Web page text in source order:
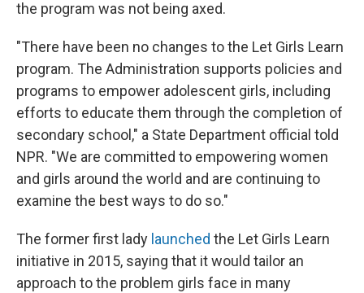
the program was not being axed.
"There have been no changes to the Let Girls Learn
program. The Administration supports policies and
programs to empower adolescent girls, including
efforts to educate them through the completion of
secondary school," a State Department official told
NPR. "We are committed to empowering women
and girls around the world and are continuing to
examine the best ways to do so."
The former first lady launched the Let Girls Learn
initiative in 2015, saying that it would tailor an
approach to the problem girls face in many